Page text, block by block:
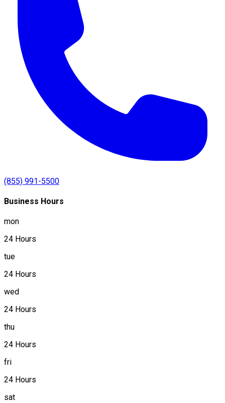
(855) 991-5500
Business Hours
mon
24 Hours
tue
24 Hours
wed
24 Hours
thu
24 Hours
fri
24 Hours
sat